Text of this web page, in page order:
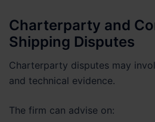
Charterparty and
Shipping Disputes
Charterparty disputes may
and technical evidence.
The firm can advise on: